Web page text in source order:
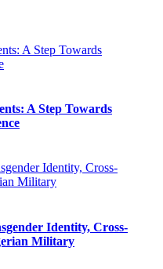
A Step Towards
Identity, Cross-
Military